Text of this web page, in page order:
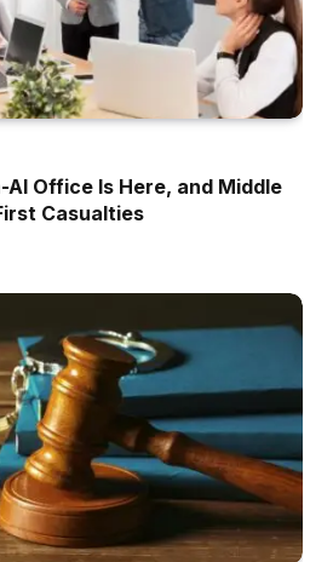
AI Office Is Here, and Middle
Casualties